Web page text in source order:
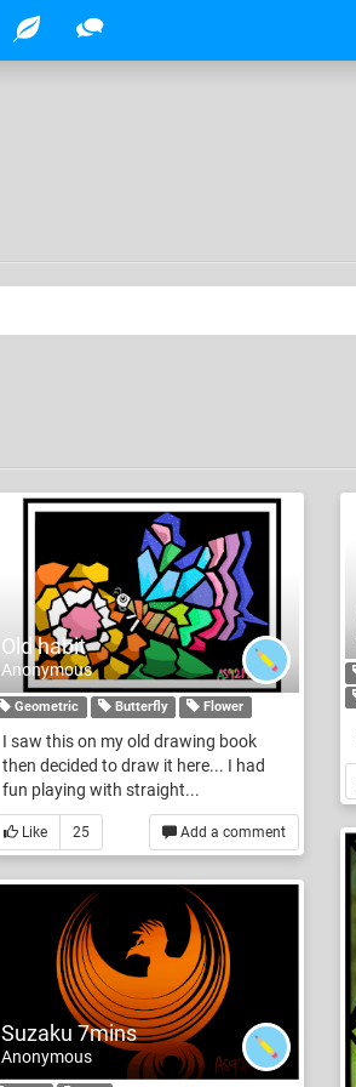
Old habit
Anonymous
Geometric Butterfly Flower
I saw this on my old drawing book
then decided to draw it here... I had
fun playing with straight...
Add a comment
Like 25
Suzaku 7mins
Anonymous